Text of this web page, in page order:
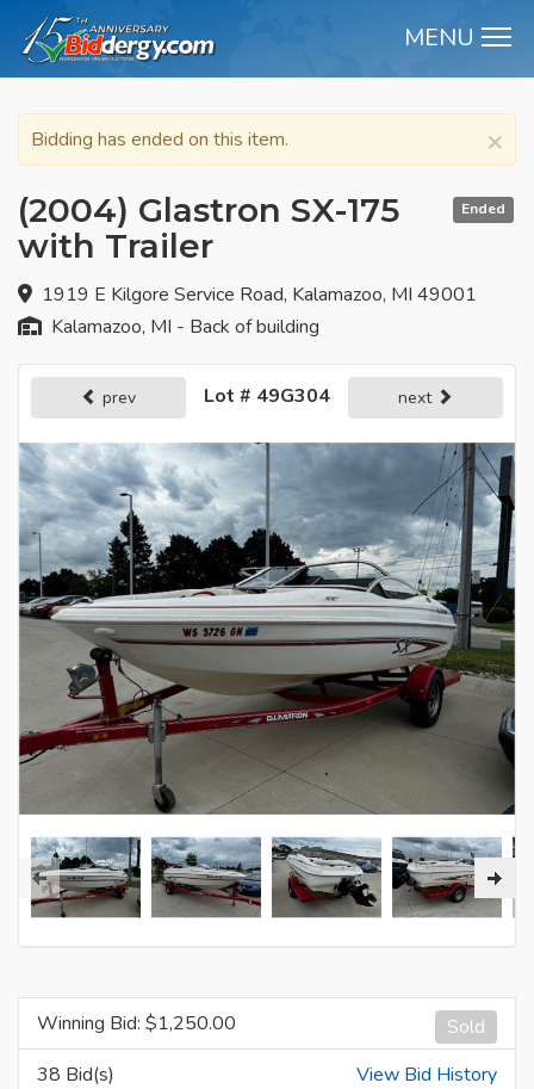
MENU
×
Bidding has ended on this item.
Ended
(2004) Glastron SX-175
with Trailer
1919 E Kilgore Service Road, Kalamazoo, MI 49001
Kalamazoo, MI - Back of building
prev Lot # 49G304 next
Sold
Winning Bid: $1,250.00
38 Bid(s)
View Bid History